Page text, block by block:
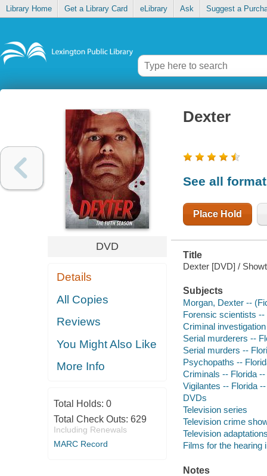
Library Home Get a Library Card eLibrary Ask Suggest a
DVD
Details
All Copies
Reviews
You Might Also Like
More Info
Total Holds: 0
Total Check Outs: 629
Including Renewals
MARC Record
Dexter
See all
Place Hold
Title
Dexter [DVD] /
Subjects
Morgan, Dexter --
Forensic scientists
Criminal
Serial murderers --
Serial murders --
Psychopaths --
Criminals -- Florida
Vigilantes -- Florida
DVDs
Television series
Television crime
Television
Films for the hearing
Notes